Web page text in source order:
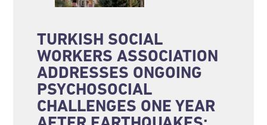
TURKISH SOCIAL
WORKERS ASSOCIATION
ADDRESSES ONGOING
PSYCHOSOCIAL
CHALLENGES ONE YEAR